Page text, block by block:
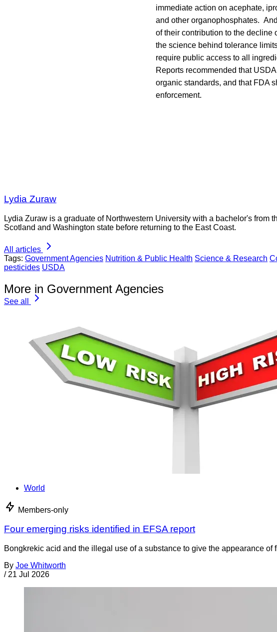
immediate action on acephate,
and other organophosphates.
of their contribution to the decline
the science behind tolerance
require public access to all
Reports recommended that
organic standards, and that FDA
enforcement.
Lydia Zuraw
Lydia Zuraw is a graduate of Northwestern University with a bachelor's
Scotland and Washington state before returning to the East Coast.
All articles
Tags: Government Agencies Nutrition & Public Health Science & Research
pesticides USDA
More in Government Agencies
See all
World
Members-only
Four emerging risks identified in EFSA report
Bongkrekic acid and the illegal use of a substance to give the appearance
By Joe Whitworth
/ 21 Jul 2026